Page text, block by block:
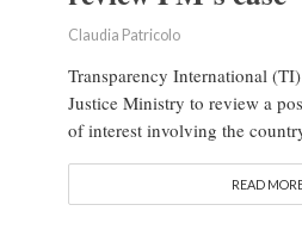
Claudia Patricolo
Transparency International
Justice Ministry to review a
of interest involving the
READ